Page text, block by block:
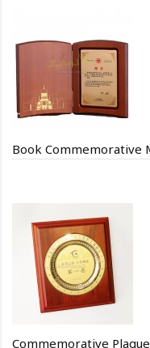
Commemorative Plaque